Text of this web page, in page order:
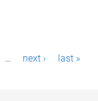
… next › last »